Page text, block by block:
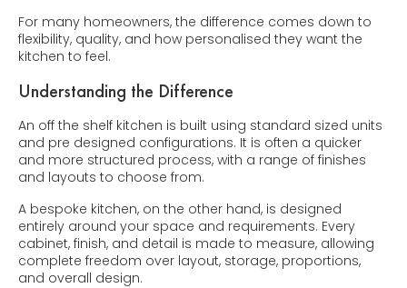
For many homeowners, the difference comes down to
flexibility, quality, and how personalised they want the
kitchen to feel.
Understanding the Difference
An off the shelf kitchen is built using standard sized units
and pre designed configurations. It is often a quicker
and more structured process, with a range of finishes
and layouts to choose from.
A bespoke kitchen, on the other hand, is designed
entirely around your space and requirements. Every
cabinet, finish, and detail is made to measure, allowing
complete freedom over layout, storage, proportions,
and overall design.